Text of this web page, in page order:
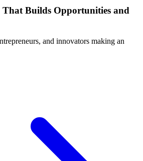
Builds Opportunities and
and innovators making an